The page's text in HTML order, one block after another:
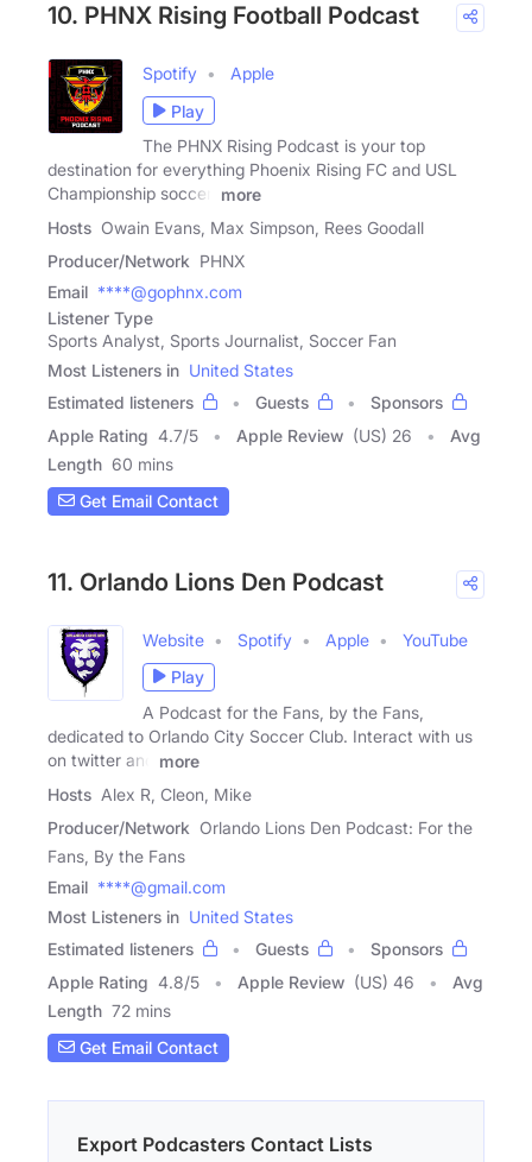
10. PHNX Rising Football Podcast
Spotify
Apple
Play
The PHNX Rising Podcast is your top
destination for everything Phoenix Rising FC and USL
Championship soccer.
more
Hosts Owain Evans, Max Simpson, Rees Goodall
Producer/Network PHNX
Email ****@gophnx.com
Listener Type
Sports Analyst, Sports Journalist, Soccer Fan
Most Listeners in United States
Estimated listeners
Guests
Sponsors
Apple Rating 4.7/5 Apple Review (US) 26
Avg
Length 60 mins
Get Email Contact
11. Orlando Lions Den Podcast
Website Spotify Apple
YouTube
Play
A Podcast for the Fans, by the Fans,
dedicated to Orlando City Soccer Club. Interact with us
on twitter and
more
Hosts Alex R, Cleon, Mike
Producer/Network Orlando Lions Den Podcast: For the
Fans, By the Fans
Email ****@gmail.com
Most Listeners in United States
Estimated listeners
Guests
Sponsors
Apple Rating 4.8/5 Apple Review (US) 46
Avg
Length 72 mins
Get Email Contact
Export Podcasters Contact Lists